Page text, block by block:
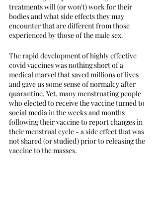
treatments will (or won't) work for their
bodies and what side effects they may
encounter that are different from those
experienced by those of the male sex.
The rapid development of highly effective
covid vaccines was nothing short of a
medical marvel that saved millions of lives
and gave us some sense of normalcy after
quarantine. Yet, many menstruating people
who elected to receive the vaccine turned to
social media in the weeks and months
following their vaccine to report changes in
their menstrual cycle - a side effect that was
not shared (or studied) prior to releasing the
vaccine to the masses.